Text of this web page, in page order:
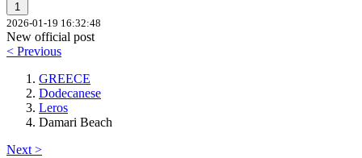
1
2026-01-19 16:32:48
New official post
< Previous
GREECE
Dodecanese
Leros
Damari Beach
Next >